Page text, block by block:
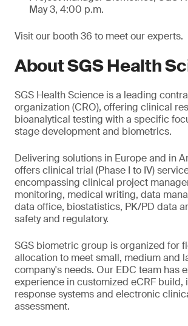
May 3, 4:00 p.m.
Visit our booth 36 to meet our experts.
About SGS Health
SGS Health Science is a leading
organization (CRO), offering clinical
bioanalytical testing with a specific
stage development and biometrics.
Delivering solutions in Europe and in
offers clinical trial (Phase I to IV)
encompassing clinical project
monitoring, medical writing, data
data office, biostatistics, PK/PD data
safety and regulatory.
SGS biometric group is organized for
allocation to meet small, medium and
company's needs. Our EDC team has
experience in customized eCRF build,
response systems and electronic
assessment.